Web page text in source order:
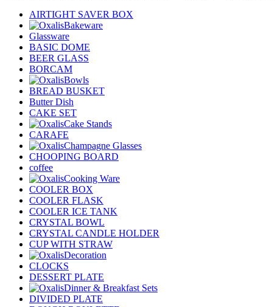
AIRTIGHT SAVER BOX
Bakeware
Glassware
BASIC DOME
BEER GLASS
BORCAM
Bowls
BREAD BUSKET
Butter Dish
CAKE SET
Cake Stands
CARAFE
Champagne Glasses
CHOOPING BOARD
coffee
Cooking Ware
COOLER BOX
COOLER FLASK
COOLER ICE TANK
CRYSTAL BOWL
CRYSTAL CANDLE HOLDER
CUP WITH STRAW
Decoration
CLOCKS
DESSERT PLATE
Dinner & Breakfast Sets
DIVIDED PLATE